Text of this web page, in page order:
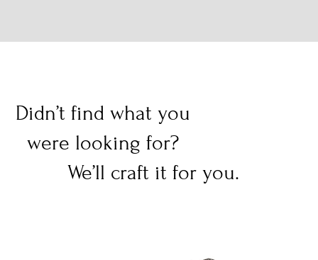
Didn’t find what you
were looking for?
We’ll craft it for you.